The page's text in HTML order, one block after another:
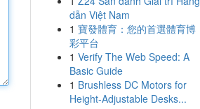
dẫn Việt Nam
1 寶發體育：您的首選體育博
彩平台
1 Verify The Web Speed: A
Basic Guide
1 Brushless DC Motors for
Height-Adjustable Desks...